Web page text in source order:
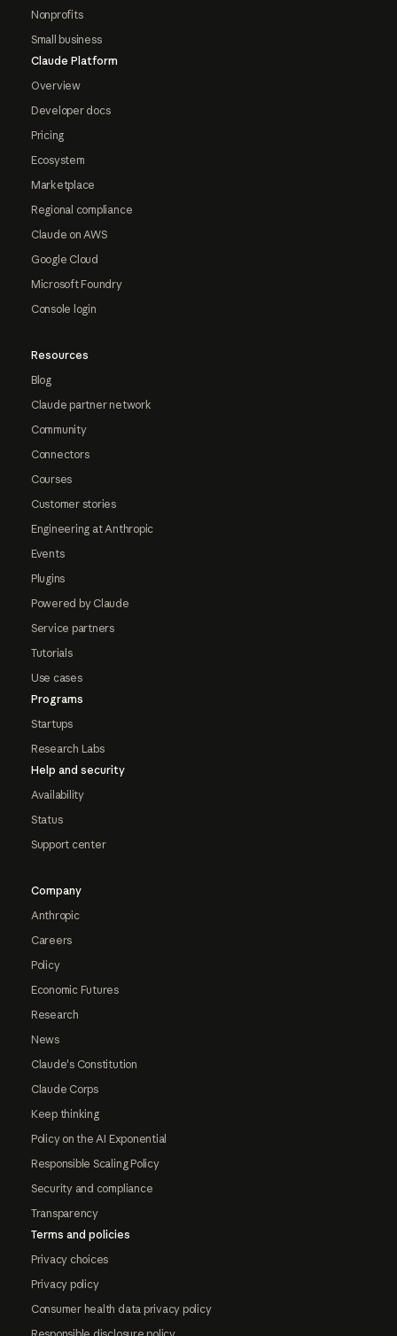
Nonprofits
Small business
Claude Platform
Overview
Developer docs
Pricing
Ecosystem
Marketplace
Regional compliance
Claude on AWS
Google Cloud
Microsoft Foundry
Console login
Resources
Blog
Claude partner network
Community
Connectors
Courses
Customer stories
Engineering at Anthropic
Events
Plugins
Powered by Claude
Service partners
Tutorials
Use cases
Programs
Startups
Research Labs
Help and security
Availability
Status
Support center
Company
Anthropic
Careers
Policy
Economic Futures
Research
News
Claude's Constitution
Claude Corps
Keep thinking
Policy on the AI Exponential
Responsible Scaling Policy
Security and compliance
Transparency
Terms and policies
Privacy choices
Privacy policy
Consumer health data privacy policy